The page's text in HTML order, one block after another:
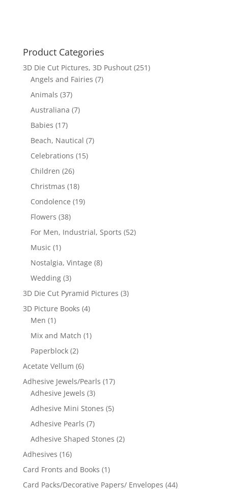
Product Categories
3D Die Cut Pictures, 3D Pushout (251)
Angels and Fairies (7)
Animals (37)
Australiana (7)
Babies (17)
Beach, Nautical (7)
Celebrations (15)
Children (26)
Christmas (18)
Condolence (19)
Flowers (38)
For Men, Industrial, Sports (52)
Music (1)
Nostalgia, Vintage (8)
Wedding (3)
3D Die Cut Pyramid Pictures (3)
3D Picture Books (4)
Men (1)
Mix and Match (1)
Paperblock (2)
Acetate Vellum (6)
Adhesive Jewels/Pearls (17)
Adhesive Jewels (3)
Adhesive Mini Stones (5)
Adhesive Pearls (7)
Adhesive Shaped Stones (2)
Adhesives (16)
Card Fronts and Books (1)
Card Packs/Decorative Papers/ Envelopes (44)